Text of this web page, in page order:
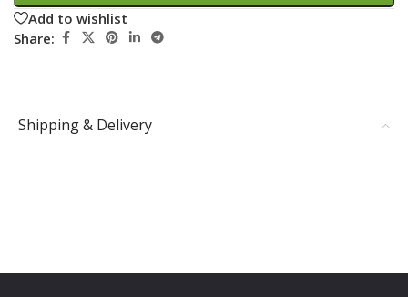
Add to wishlist
Share:
Shipping & Delivery